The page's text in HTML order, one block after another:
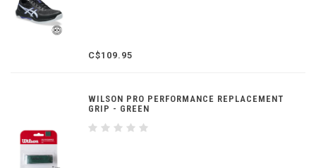
C$109.95
WILSON PRO PERFORMANCE REPLACEMENT
GRIP - GREEN